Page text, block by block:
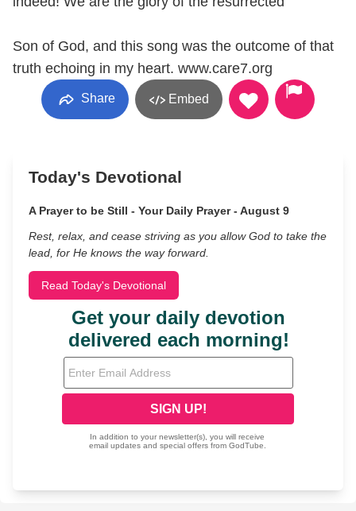
Son of God, and this song was the outcome of that
truth echoing in my heart. www.care7.org
Share Embed
Today's Devotional
A Prayer to be Still - Your Daily Prayer - August 9
Rest, relax, and cease striving as you allow God to take the
lead, for He knows the way forward.
Read Today's Devotional